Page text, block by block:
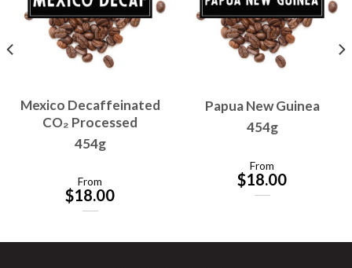
Mexico Decaffeinated
CO₂ Processed
454g
From
$18.00
Papua New Guinea
454g
From
$18.00